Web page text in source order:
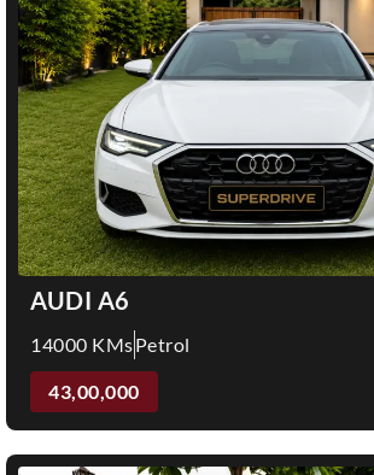
AUDI A6
14000 KMsPetrol
43,00,000